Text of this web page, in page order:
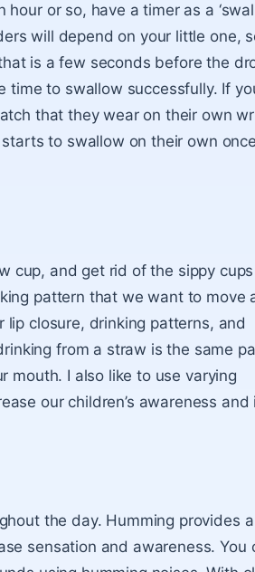
or so, have a timer as a
will depend on your little one,
is a few seconds before the
time to swallow successfully. If
that they wear on their own
to swallow on their own
cup, and get rid of the sippy
pattern that we want to move
closure, drinking patterns, and
from a straw is the same
mouth. I also like to use varying
our children’s awareness and
the day. Humming provides
sensation and awareness. You